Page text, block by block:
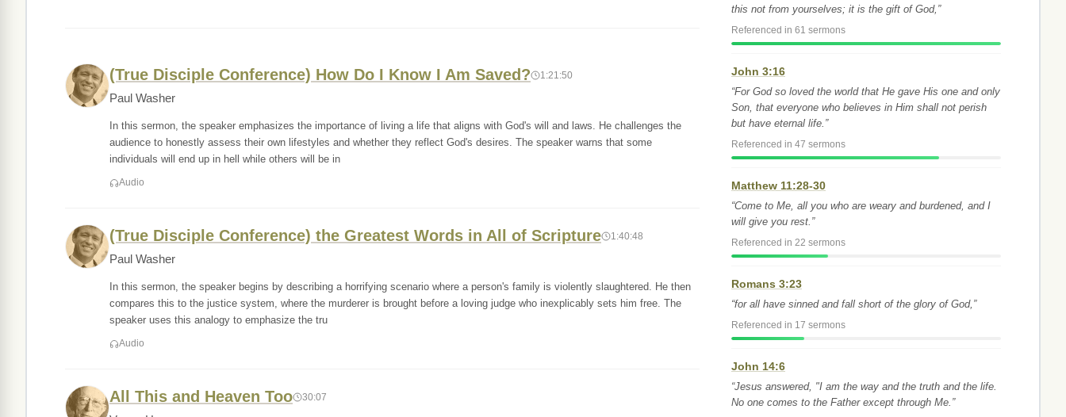
(True Disciple Conference) How Do I Know I Am Saved? 1:21:50
Paul Washer
In this sermon, the speaker emphasizes the importance of living a life that aligns with God's will and laws. He challenges the
audience to honestly assess their own lifestyles and whether they reflect God's desires. The speaker warns that some
individuals will end up in hell while others will be in
Audio
(True Disciple Conference) the Greatest Words in All of Scripture 1:40:48
Paul Washer
In this sermon, the speaker begins by describing a horrifying scenario where a person's family is violently slaughtered. He then
compares this to the justice system, where the murderer is brought before a loving judge who inexplicably sets him free. The
speaker uses this analogy to emphasize the tru
Audio
All This and Heaven Too 30:07
this not from yourselves; it is the gift of God,”
Referenced in 61 sermons
John 3:16
“For God so loved the world that He gave His one and only
Son, that everyone who believes in Him shall not perish
but have eternal life.”
Referenced in 47 sermons
Matthew 11:28-30
“Come to Me, all you who are weary and burdened, and I
will give you rest.”
Referenced in 22 sermons
Romans 3:23
“for all have sinned and fall short of the glory of God,”
Referenced in 17 sermons
John 14:6
“Jesus answered, "I am the way and the truth and the life.
No one comes to the Father except through Me.”